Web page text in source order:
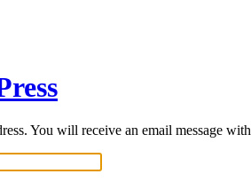
You will receive an email message